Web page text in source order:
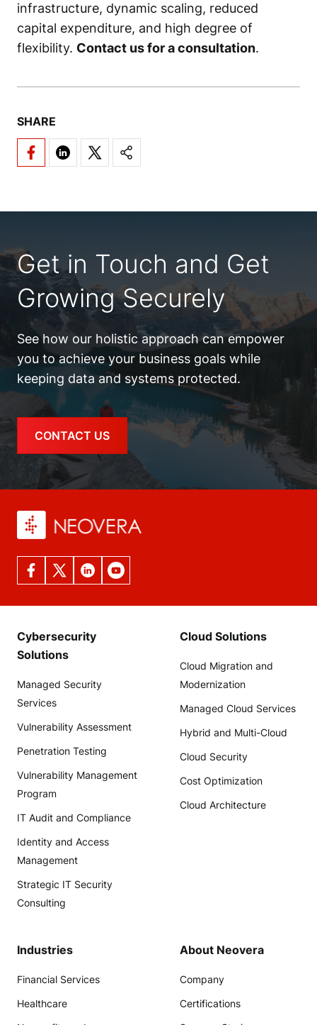
infrastructure, dynamic scaling, reduced
capital expenditure, and high degree of
flexibility. Contact us for a consultation.
SHARE
Get in Touch and Get
Growing Securely
See how our holistic approach can empower
you to achieve your business goals while
keeping data and systems protected.
CONTACT US
Cybersecurity
Solutions
Managed Security
Services
Vulnerability Assessment
Penetration Testing
Vulnerability Management
Program
IT Audit and Compliance
Identity and Access
Management
Strategic IT Security
Consulting
Cloud Solutions
Cloud Migration and
Modernization
Managed Cloud Services
Hybrid and Multi-Cloud
Cloud Security
Cost Optimization
Cloud Architecture
Industries
Financial Services
Healthcare
About Neovera
Company
Certifications